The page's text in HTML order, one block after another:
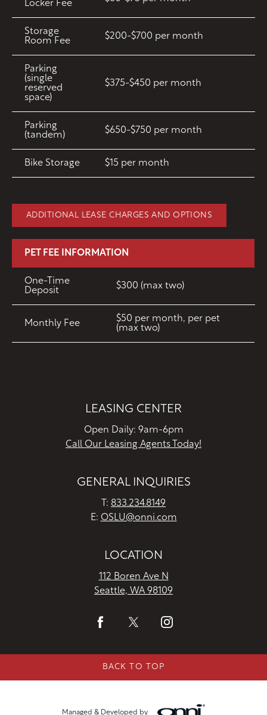
Locker Fee
Storage
Room Fee
$200-$700 per month
Parking
(single
reserved
space)
$375-$450 per month
Parking
(tandem)
$650-$750 per month
Bike Storage $15 per month
ADDITIONAL LEASE CHARGES AND OPTIONS
PET FEE INFORMATION
One-Time
Deposit
$300 (max two)
Monthly Fee
$50 per month, per pet
(max two)
LEASING CENTER
Open Daily: 9am-6pm
Call Our Leasing Agents Today!
GENERAL INQUIRIES
T: 833.234.8149
E: OSLU@onni.com
LOCATION
112 Boren Ave N
Seattle, WA 98109
BACK TO TOP
Managed & Developed by